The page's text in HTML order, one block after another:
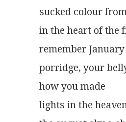
sucked colour
in the heart of the
remember
porridge, your
how you made
lights in the